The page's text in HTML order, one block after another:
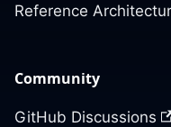
Reference
Community
GitHub Discussions